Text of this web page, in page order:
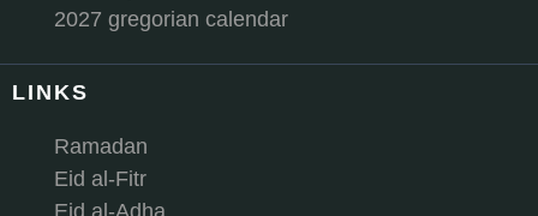
2027 gregorian calendar
LINKS
Ramadan
Eid al-Fitr
Eid al-Adha